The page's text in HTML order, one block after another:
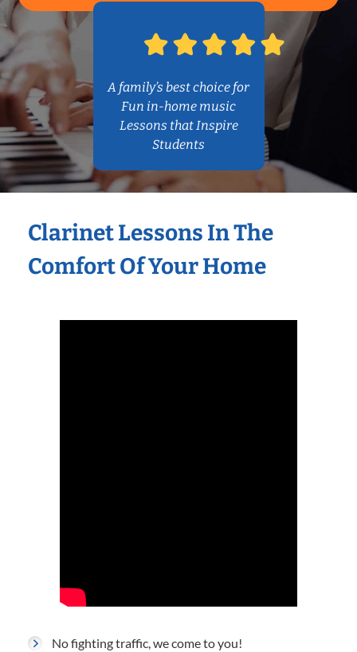
A family’s best choice for
Fun in-home music
Lessons that Inspire
Students
Clarinet Lessons In The
Comfort Of Your Home
No fighting traffic, we come to you!